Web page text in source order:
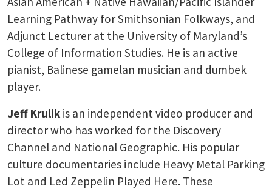
Learning Pathway for Smithsonian Folkways, and
Adjunct Lecturer at the University of Maryland’s
College of Information Studies. He is an active
pianist, Balinese gamelan musician and dumbek
player.
Jeff Krulik is an independent video producer and
director who has worked for the Discovery
Channel and National Geographic. His popular
culture documentaries include Heavy Metal Parking
Lot and Led Zeppelin Played Here. These